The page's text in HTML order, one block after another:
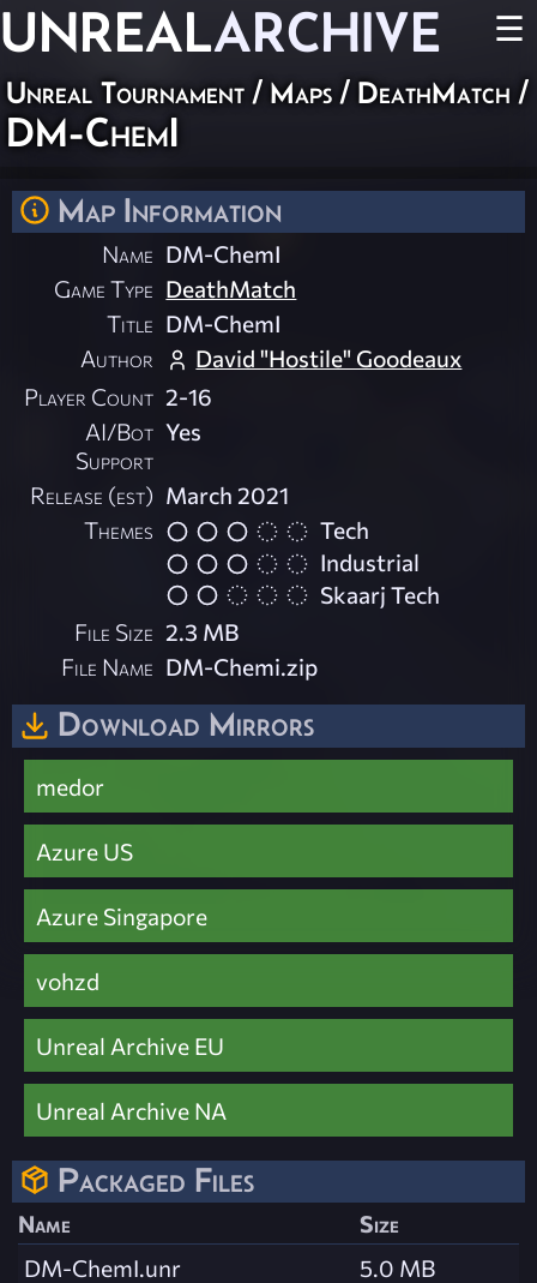
UNREALARCHIVE ☰
Unreal Tournament / Maps / DeathMatch /
DM-ChemI
Map Information
Name DM-ChemI
Game Type DeathMatch
Title DM-ChemI
Author
David "Hostile" Goodeaux
Player Count 2-16
AI/Bot
Support
Yes
Release (est) March 2021
Themes
Tech
Industrial
Skaarj Tech
File Size 2.3 MB
File Name DM-Chemi.zip
Download Mirrors
medor
Azure US
Azure Singapore
vohzd
Unreal Archive EU
Unreal Archive NA
Packaged Files
Name
Size
DM-ChemI.unr
5.0 MB